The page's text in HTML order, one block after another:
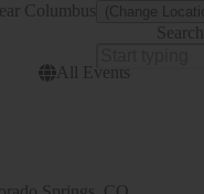
Columbus (Change
All Events